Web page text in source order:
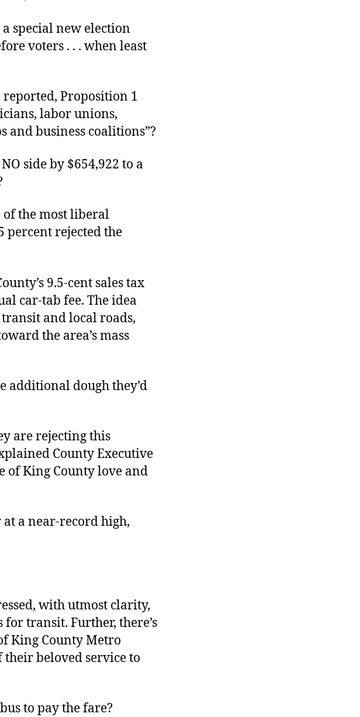
the
special new election
voters . . . when least
reported, Proposition 1
labor unions,
and business coalitions”?
side by $654,922 to a
of the most liberal
percent rejected the
9.5-cent sales tax
car-tab fee. The idea
and local roads,
the area’s mass
additional dough they’d
are rejecting this
County Executive
of King County love and
a near-record high,
with utmost clarity,
transit. Further, there’s
King County Metro
beloved service to
to pay the fare?